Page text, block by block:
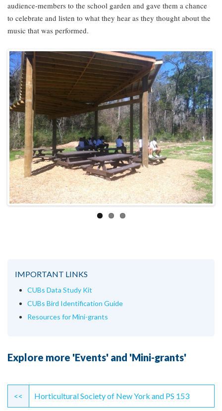
audience-members to the school garden and gave them a chance
to celebrate and listen to what they hear as they thought about the
music that was performed.
IMPORTANT LINKS
CUBs Data Study Kit
CUBs Bird Identification Guide
Resources for Mini-grants
Explore more 'Events' and 'Mini-grants'
Continue
Reading
<< Horticultural Society of New York and PS 153